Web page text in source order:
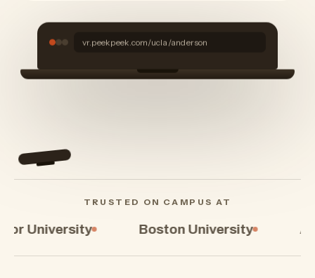
vr.peekpeek.com/ucla/anderson
Drag to walk the
TRUSTED ON CAMPUS AT
Boston University Arizona State